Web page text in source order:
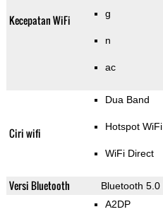
Kecepatan WiFi g
n
ac
Ciri wifi
Dua Band
Hotspot WiFi
WiFi Direct
Versi Bluetooth Bluetooth 5.0
A2DP